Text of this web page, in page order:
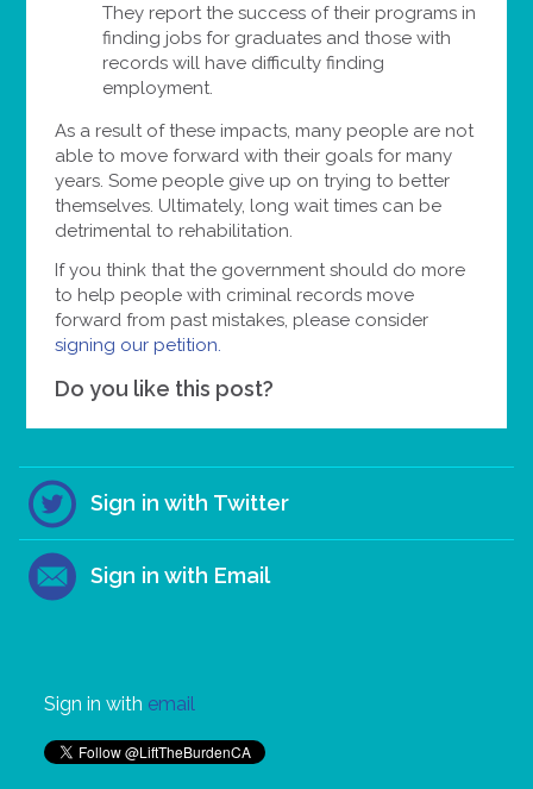
They report the success of their programs in
finding jobs for graduates and those with
records will have difficulty finding
employment.
As a result of these impacts, many people are not
able to move forward with their goals for many
years. Some people give up on trying to better
themselves. Ultimately, long wait times can be
detrimental to rehabilitation.
If you think that the government should do more
to help people with criminal records move
forward from past mistakes, please consider
signing our petition.
Do you like this post?
Sign in with Twitter
Sign in with Email
Sign in with email